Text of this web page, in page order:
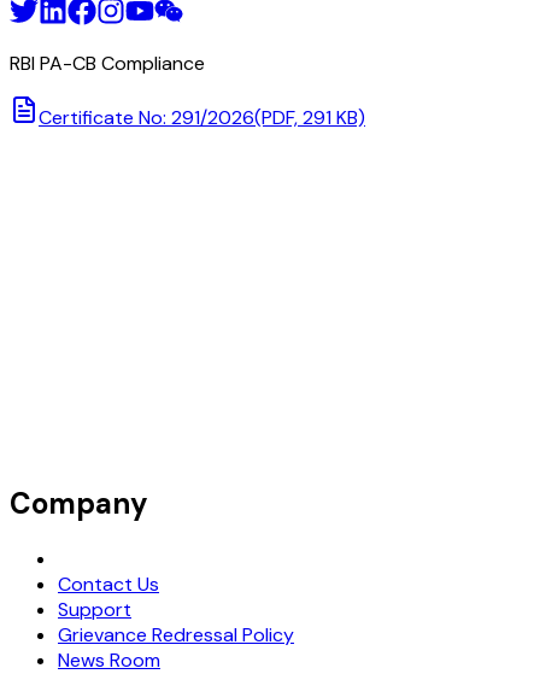
RBI PA-CB Compliance
Certificate No: 291/2026(PDF, 291 KB)
Company
Contact Us
Support
Grievance Redressal Policy
News Room